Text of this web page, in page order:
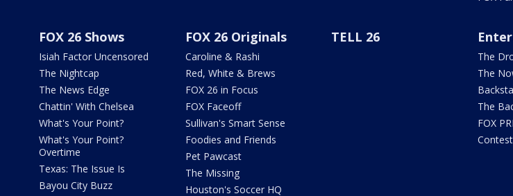
FOX 26 Shows
Isiah Factor Uncensored
The Nightcap
The News Edge
Chattin' With Chelsea
What's Your Point?
What's Your Point?
Overtime
Texas: The Issue Is
Bayou City Buzz
FOX 26 Originals
Caroline & Rashi
Red, White & Brews
FOX 26 in Focus
FOX Faceoff
Sullivan's Smart Sense
Foodies and Friends
Pet Pawcast
The Missing
Houston's Soccer HQ
TELL 26
The
The
The
FOX